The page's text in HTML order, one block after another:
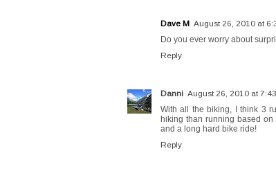
Dave M August 26, 2010 at
Do you ever worry about
Reply
Danni August 26, 2010 at
With all the biking, I think 3
hiking than running based
and a long hard bike ride!
Reply